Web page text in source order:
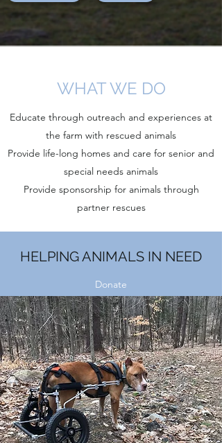
WHAT WE DO
Educate through outreach and experiences at
the farm with rescued animals
Provide life-long homes and care for senior and
special needs animals
Provide sponsorship for animals through
partner rescues
HELPING ANIMALS IN NEED
Donate